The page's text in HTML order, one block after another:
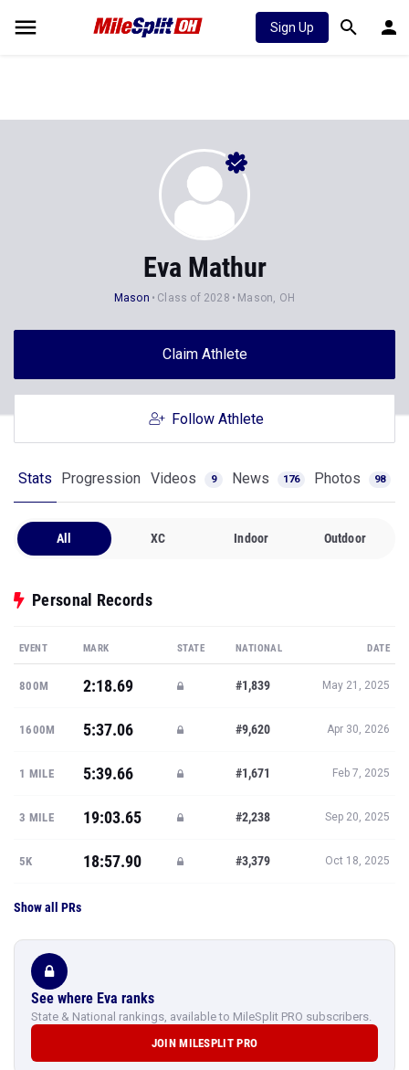
Sign Up
Eva Mathur
Mason Class of 2028 Mason, OH
Claim Athlete
Follow Athlete
Stats Progression Videos 9 News 176 Photos 98
All XC Indoor Outdoor
Personal Records
EVENT MARK STATE NATIONAL DATE
800M 2:18.69 #1,839 May 21, 2025
1600M 5:37.06 #9,620 Apr 30, 2026
1 MILE 5:39.66 #1,671 Feb 7, 2025
3 MILE 19:03.65 #2,238 Sep 20, 2025
5K 18:57.90 #3,379 Oct 18, 2025
Show all PRs
See where Eva ranks
State & National rankings, available to MileSplit PRO subscribers.
JOIN MILESPLIT PRO